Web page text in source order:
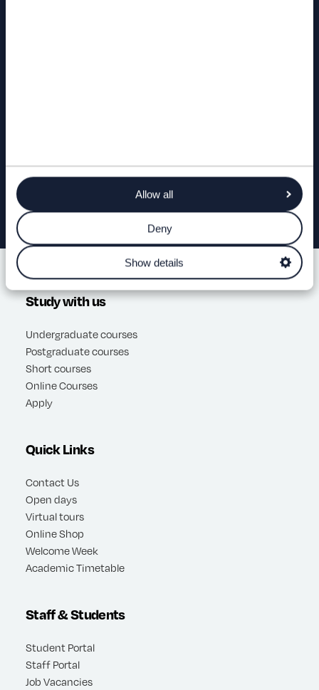
Allow all
Deny
Show details
ASK A QUESTION
Study with us
Undergraduate courses
Postgraduate courses
Short courses
Online Courses
Apply
Quick Links
Contact Us
Open days
Virtual tours
Online Shop
Welcome Week
Academic Timetable
Staff & Students
Student Portal
Staff Portal
Job Vacancies